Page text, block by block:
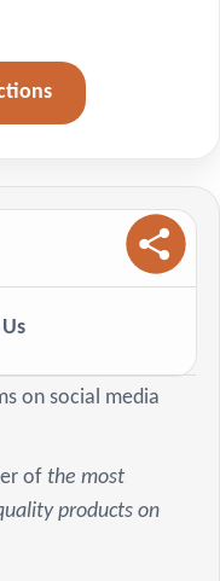
on social media
of the most
products on